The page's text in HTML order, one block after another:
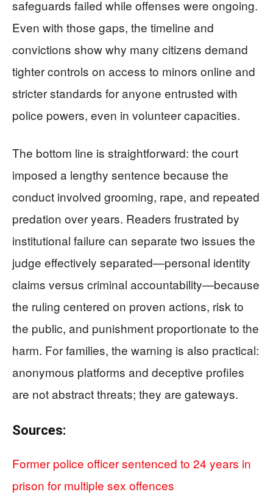
safeguards failed while offenses were ongoing.
Even with those gaps, the timeline and
convictions show why many citizens demand
tighter controls on access to minors online and
stricter standards for anyone entrusted with
police powers, even in volunteer capacities.
The bottom line is straightforward: the court
imposed a lengthy sentence because the
conduct involved grooming, rape, and repeated
predation over years. Readers frustrated by
institutional failure can separate two issues the
judge effectively separated—personal identity
claims versus criminal accountability—because
the ruling centered on proven actions, risk to
the public, and punishment proportionate to the
harm. For families, the warning is also practical:
anonymous platforms and deceptive profiles
are not abstract threats; they are gateways.
Sources:
Former police officer sentenced to 24 years in
prison for multiple sex offences